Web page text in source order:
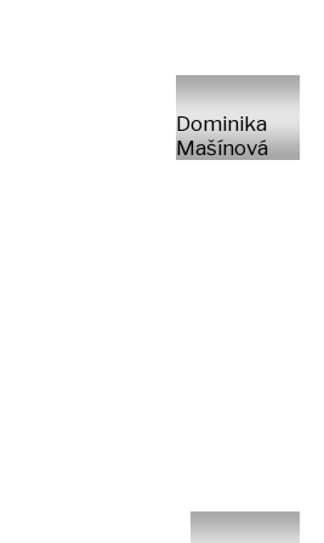
Dominika
Mašínová